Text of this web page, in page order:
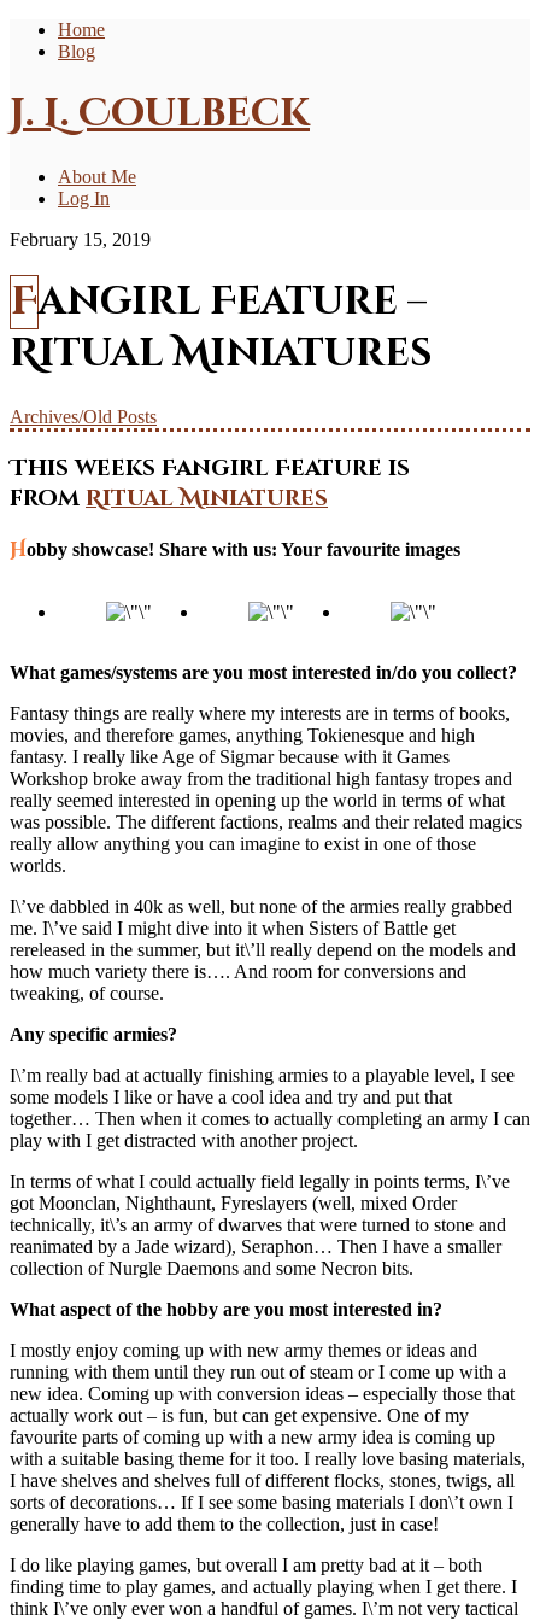
Home
Blog
J. L. Coulbeck
About Me
Log In
February 15, 2019
Fangirl Feature –
Ritual Miniatures
Archives/Old Posts
This weeks Fangirl Feature is
from Ritual Miniatures
Hobby showcase! Share with us: Your favourite images
What games/systems are you most interested in/do you collect?
Fantasy things are really where my interests are in terms of books,
movies, and therefore games, anything Tokienesque and high
fantasy. I really like Age of Sigmar because with it Games
Workshop broke away from the traditional high fantasy tropes and
really seemed interested in opening up the world in terms of what
was possible. The different factions, realms and their related magics
really allow anything you can imagine to exist in one of those
worlds.
I\’ve dabbled in 40k as well, but none of the armies really grabbed
me. I\’ve said I might dive into it when Sisters of Battle get
rereleased in the summer, but it\’ll really depend on the models and
how much variety there is…. And room for conversions and
tweaking, of course.
Any specific armies?
I\’m really bad at actually finishing armies to a playable level, I see
some models I like or have a cool idea and try and put that
together… Then when it comes to actually completing an army I can
play with I get distracted with another project.
In terms of what I could actually field legally in points terms, I\’ve
got Moonclan, Nighthaunt, Fyreslayers (well, mixed Order
technically, it\’s an army of dwarves that were turned to stone and
reanimated by a Jade wizard), Seraphon… Then I have a smaller
collection of Nurgle Daemons and some Necron bits.
What aspect of the hobby are you most interested in?
I mostly enjoy coming up with new army themes or ideas and
running with them until they run out of steam or I come up with a
new idea. Coming up with conversion ideas – especially those that
actually work out – is fun, but can get expensive. One of my
favourite parts of coming up with a new army idea is coming up
with a suitable basing theme for it too. I really love basing materials,
I have shelves and shelves full of different flocks, stones, twigs, all
sorts of decorations… If I see some basing materials I don\’t own I
generally have to add them to the collection, just in case!
I do like playing games, but overall I am pretty bad at it – both
finding time to play games, and actually playing when I get there. I
think I\’ve only ever won a handful of games. I\’m not very tactical